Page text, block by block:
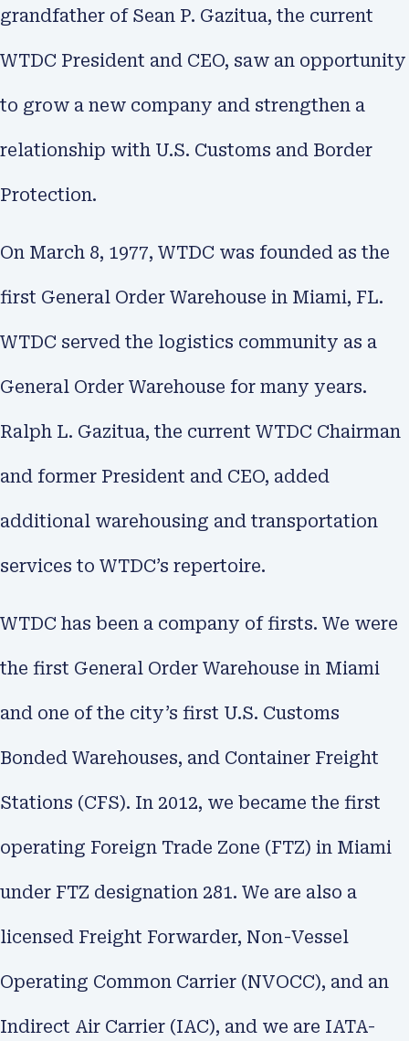
grandfather of Sean P. Gazitua, the current
WTDC President and CEO, saw an opportunity
to grow a new company and strengthen a
relationship with U.S. Customs and Border
Protection.
On March 8, 1977, WTDC was founded as the
first General Order Warehouse in Miami, FL.
WTDC served the logistics community as a
General Order Warehouse for many years.
Ralph L. Gazitua, the current WTDC Chairman
and former President and CEO, added
additional warehousing and transportation
services to WTDC’s repertoire.
WTDC has been a company of firsts. We were
the first General Order Warehouse in Miami
and one of the city’s first U.S. Customs
Bonded Warehouses, and Container Freight
Stations (CFS). In 2012, we became the first
operating Foreign Trade Zone (FTZ) in Miami
under FTZ designation 281. We are also a
licensed Freight Forwarder, Non-Vessel
Operating Common Carrier (NVOCC), and an
Indirect Air Carrier (IAC), and we are IATA-